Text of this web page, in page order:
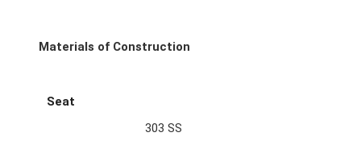
Materials of Construction
Seat
303 SS